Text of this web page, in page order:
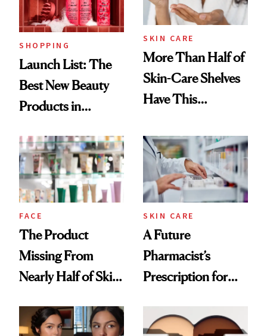
Now
SHOPPING
Launch List: The
Best New Beauty
Products in
Urban Decay's
Ghosting Spray to
amika's Protector
Treatment
SKIN CARE
More Than Half of
Skin-Care Shelves
Have This
Common
FACE
The Product
Missing From
Nearly Half of Skin-
SKIN CARE
A Future
Pharmacist’s
Prescription for